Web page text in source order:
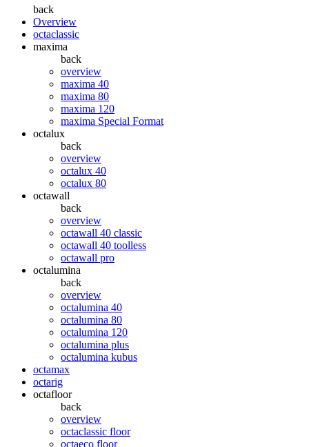
back
Overview
octaclassic
maxima
back
overview
maxima 40
maxima 80
maxima 120
maxima Special Format
octalux
back
overview
octalux 40
octalux 80
octawall
back
overview
octawall 40 classic
octawall 40 toolless
octawall pro
octalumina
back
overview
octalumina 40
octalumina 80
octalumina 120
octalumina plus
octalumina kubus
octamax
octarig
octafloor
back
overview
octaclassic floor
octaeco floor